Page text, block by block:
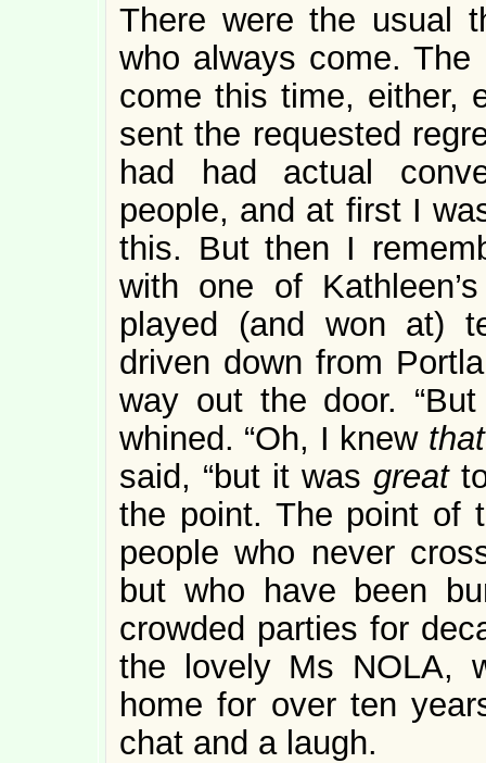
There were the usual
who always come. The
come this time, either,
sent the requested
had had actual
people, and at first I
this. But then I
with one of
played (and won at)
driven down from
way out the door.
whined. “Oh, I knew
said, “but it was great
the point. The point of
people who never
but who have been
crowded parties for
the lovely Ms NOLA,
home for over ten
chat and a laugh.